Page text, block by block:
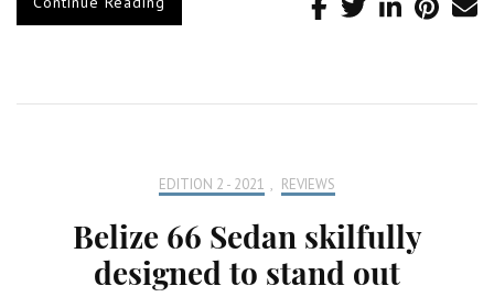
EDITION 2 - 2021 , REVIEWS
Belize 66 Sedan skilfully
designed to stand out